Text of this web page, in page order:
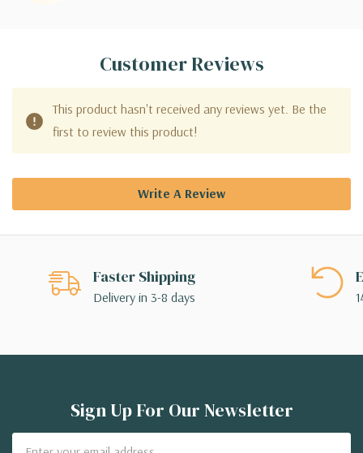
Customer Reviews
This product hasn't received any reviews yet. Be the
first to review this product!
Write A Review
Faster Shipping
Delivery in 3-8 days
Sign Up For Our Newsletter